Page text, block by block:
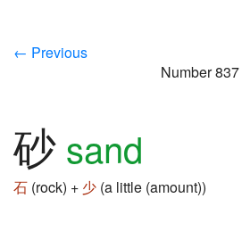
← Previous
Number 837
砂 sand
石 (rock) + 少 (a little (amount))